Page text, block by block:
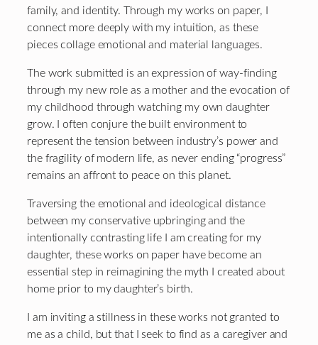
family, and identity. Through my works on paper, I
connect more deeply with my intuition, as these
pieces collage emotional and material languages.
The work submitted is an expression of way-finding
through my new role as a mother and the evocation of
my childhood through watching my own daughter
grow. I often conjure the built environment to
represent the tension between industry’s power and
the fragility of modern life, as never ending “progress”
remains an affront to peace on this planet.
Traversing the emotional and ideological distance
between my conservative upbringing and the
intentionally contrasting life I am creating for my
daughter, these works on paper have become an
essential step in reimagining the myth I created about
home prior to my daughter’s birth.
I am inviting a stillness in these works not granted to
me as a child, but that I seek to find as a caregiver and